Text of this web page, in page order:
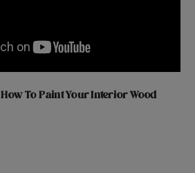
How To Paint Your Interior Wood